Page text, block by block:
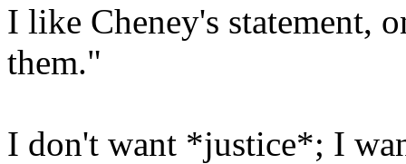
I like Cheney's statement,
them."
I don't want *justice*; I